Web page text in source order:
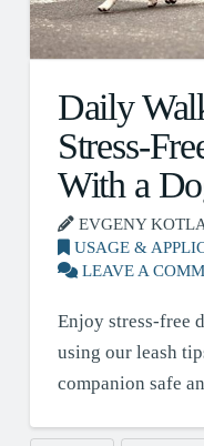
Daily
Stress-
With a
EVGENY
USAGE &
LEAVE A
Enjoy stress-free
using our leash
companion safe